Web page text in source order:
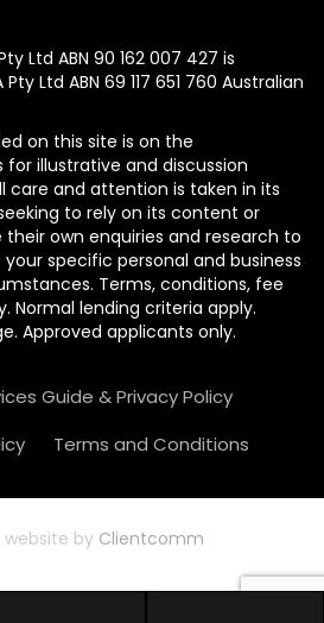
Ltd ABN 90 162 007 427 is
Ltd ABN 69 117 651 760 Australian
on this site is on the
illustrative and discussion
care and attention is taken in its
to rely on its content or
own enquiries and research to
specific personal and business
Terms, conditions, fee
Normal lending criteria apply.
Approved applicants only.
Guide & Privacy Policy
Terms and Conditions
website by Clientcomm